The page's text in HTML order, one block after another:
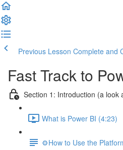
Previous Lesson Complete and
Fast Track to
Section 1: Introduction (a look
What is Power BI (4:23)
⚙️How to Use the